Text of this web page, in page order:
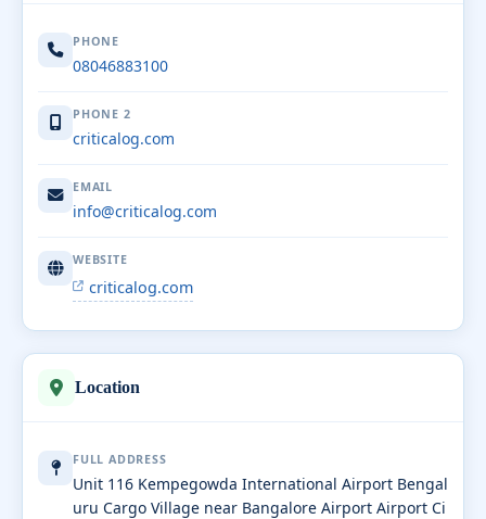
PHONE
08046883100
PHONE 2
criticalog.com
EMAIL
info@criticalog.com
WEBSITE
criticalog.com
Location
FULL ADDRESS
Unit 116 Kempegowda International Airport Bengal
uru Cargo Village near Bangalore Airport Airport Ci